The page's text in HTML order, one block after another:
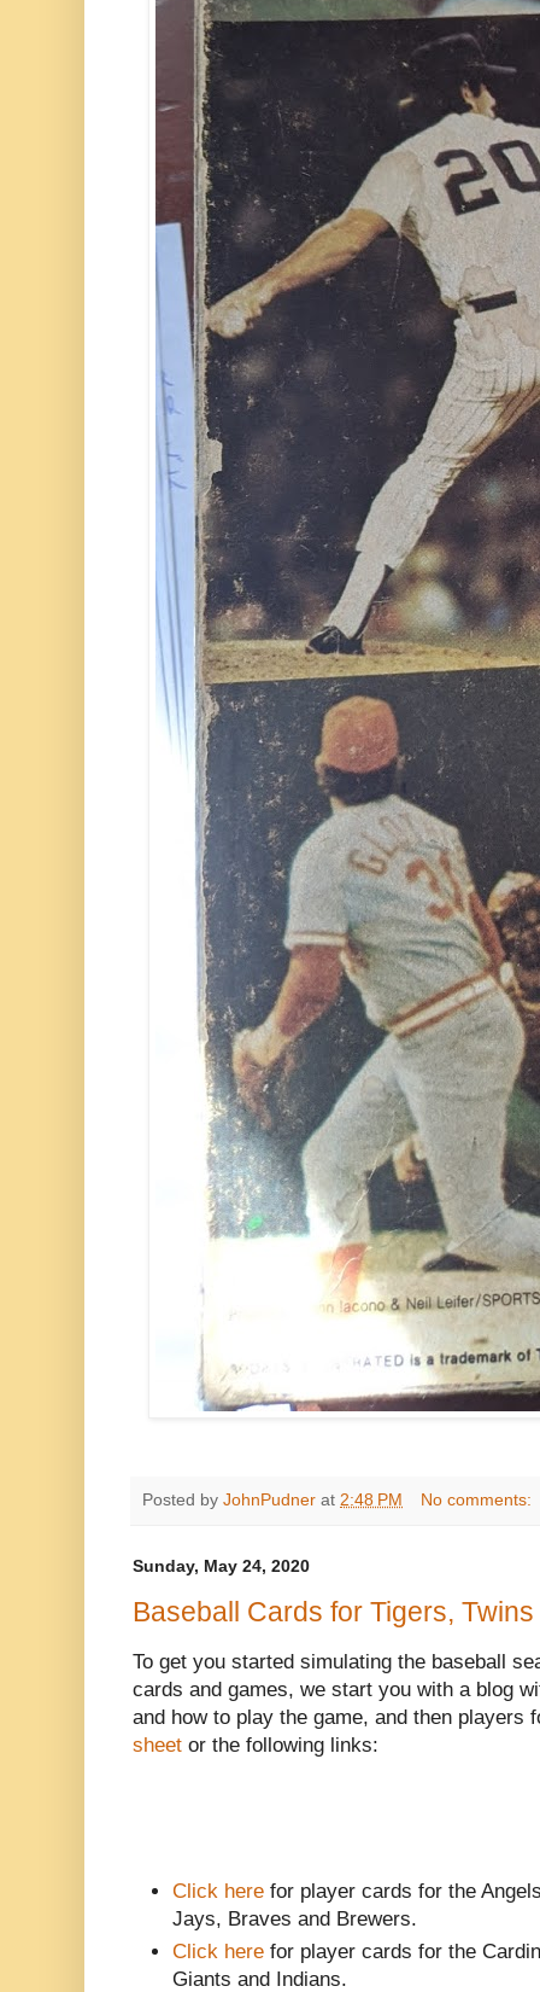
Posted by JohnPudner at 2:48 PM No comments:
Sunday, May 24, 2020
Baseball Cards for Tigers,
To get you started simulating the baseball
cards and games, we start you with a blog
and how to play the game, and then players
sheet or the following links:
Click here for player cards for the
Jays, Braves and Brewers.
Click here for player cards for the
Giants and Indians.